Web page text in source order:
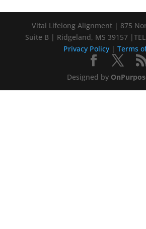
Vital Lifelong Alignment | 875
Suite B | Ridgeland, MS 39157
Privacy Policy |Terms
Designed by